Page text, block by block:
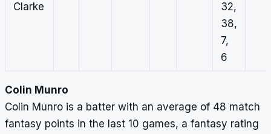
Clarke
32,
38,
7,
6
Colin Munro
Colin Munro is a batter with an average of 48 match
fantasy points in the last 10 games, a fantasy rating